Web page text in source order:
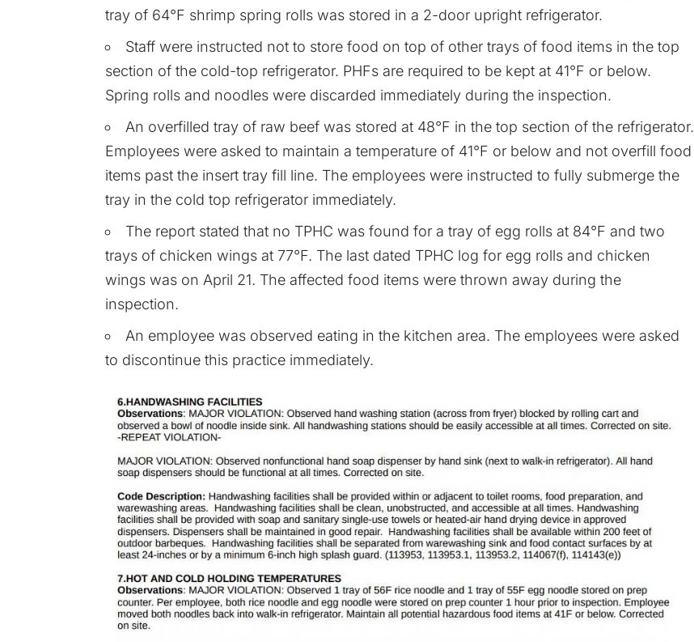
tray of 64°F shrimp spring rolls was stored in a 2-door upright refrigerator.
Staff were instructed not to store food on top of other trays of food items in the top
section of the cold-top refrigerator. PHFs are required to be kept at 41°F or below.
Spring rolls and noodles were discarded immediately during the inspection.
An overfilled tray of raw beef was stored at 48°F in the top section of the refrigerator.
Employees were asked to maintain a temperature of 41°F or below and not overfill food
items past the insert tray fill line. The employees were instructed to fully submerge the
tray in the cold top refrigerator immediately.
The report stated that no TPHC was found for a tray of egg rolls at 84°F and two
trays of chicken wings at 77°F. The last dated TPHC log for egg rolls and chicken
wings was on April 21. The affected food items were thrown away during the
inspection.
An employee was observed eating in the kitchen area. The employees were asked
to discontinue this practice immediately.